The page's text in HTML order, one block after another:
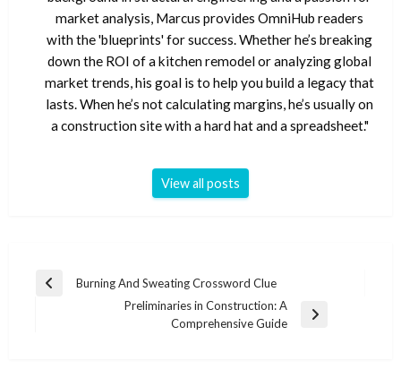
market analysis, Marcus provides OmniHub readers
with the 'blueprints' for success. Whether he’s breaking
down the ROI of a kitchen remodel or analyzing global
market trends, his goal is to help you build a legacy that
lasts. When he’s not calculating margins, he’s usually on
a construction site with a hard hat and a spreadsheet."
View all posts
Post
Previous
Burning And Sweating Crossword Clue
Preliminaries in Construction: A
Comprehensive Guide